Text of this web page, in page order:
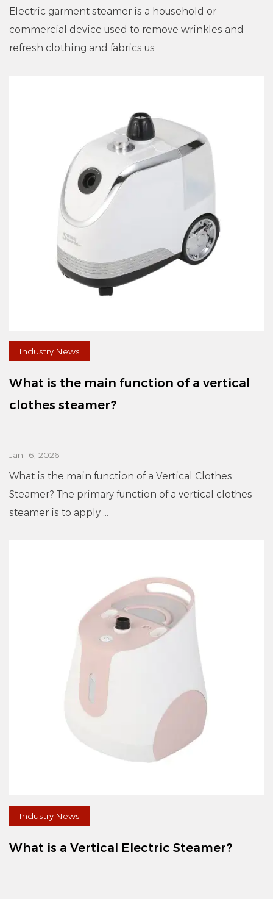
Electric garment steamer is a household or
commercial device used to remove wrinkles and
refresh clothing and fabrics us...
Industry News
What is the main function of a vertical
clothes steamer?
Jan 16, 2026
What is the main function of a Vertical Clothes
Steamer? The primary function of a vertical clothes
steamer is to apply ...
Industry News
What is a Vertical Electric Steamer?